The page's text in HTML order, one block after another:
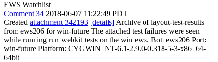
EWS Watchlist
Comment 34 2018-06-07 11:22:49 PDT
Created attachment 342193 [details] Archive of layout-test-results
from ews206 for win-future The attached test failures were seen
while running run-webkit-tests on the win-ews. Bot: ews206 Port:
win-future Platform: CYGWIN_NT-6.1-2.9.0-0.318-5-3-x86_64-
64bit